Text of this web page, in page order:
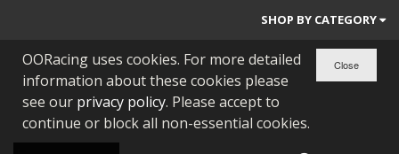
SHOP BY CATEGORY
PARTS BY BIKE
ENGINES
OORacing uses cookies. For more detailed
information about these cookies please
see our privacy policy. Please accept to
continue or block all non-essential cookies.